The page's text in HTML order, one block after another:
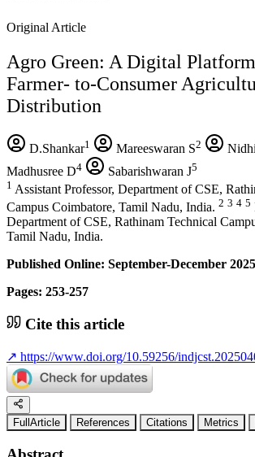
Original Article
Agro Green: A Digital
Farmer- to-Consumer
Distribution
D.Shankar1 Mareeswaran S2
Madhusree D4 Sabarishwaran J5
1 Assistant Professor, Department of CSE,
Campus Coimbatore, Tamil Nadu, India. 2 3 4 5
Department of CSE, Rathinam Technical
Tamil Nadu, India.
Published Online: September-December 2025
Pages: 253-257
Cite this article
↗ https://www.doi.org/10.59256/
FullArticle References Citations Metrics